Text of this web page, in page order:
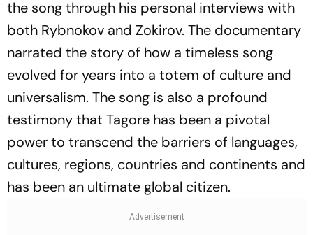
the song through his personal interviews with
both Rybnokov and Zokirov. The documentary
narrated the story of how a timeless song
evolved for years into a totem of culture and
universalism. The song is also a profound
testimony that Tagore has been a pivotal
power to transcend the barriers of languages,
cultures, regions, countries and continents and
has been an ultimate global citizen.